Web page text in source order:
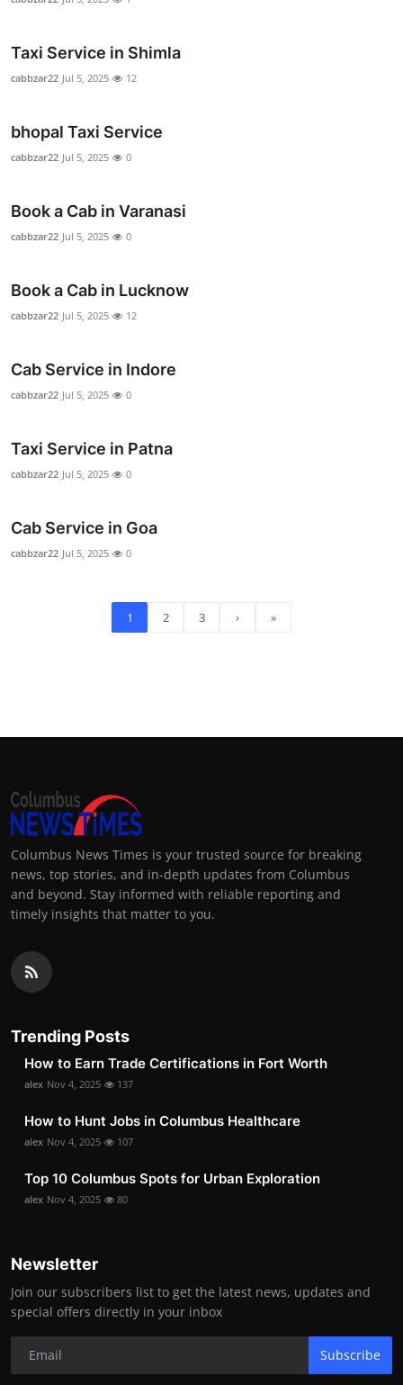
Taxi Service in Shimla
cabbzar22 Jul 5, 2025 12
bhopal Taxi Service
cabbzar22 Jul 5, 2025 0
Book a Cab in Varanasi
cabbzar22 Jul 5, 2025 0
Book a Cab in Lucknow
cabbzar22 Jul 5, 2025 12
Cab Service in Indore
cabbzar22 Jul 5, 2025 0
Taxi Service in Patna
cabbzar22 Jul 5, 2025 0
Cab Service in Goa
cabbzar22 Jul 5, 2025 0
1 2 3 › »
Columbus News Times is your trusted source for breaking
news, top stories, and in-depth updates from Columbus
and beyond. Stay informed with reliable reporting and
timely insights that matter to you.
Trending Posts
How to Earn Trade Certifications in Fort Worth
alex Nov 4, 2025 137
How to Hunt Jobs in Columbus Healthcare
alex Nov 4, 2025 107
Top 10 Columbus Spots for Urban Exploration
alex Nov 4, 2025 80
Newsletter
Join our subscribers list to get the latest news, updates and
special offers directly in your inbox
Subscribe